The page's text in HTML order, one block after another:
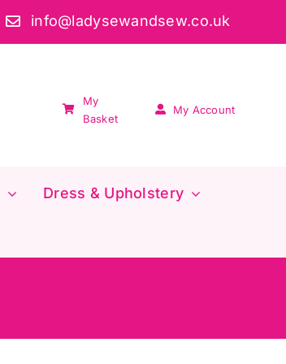
info@ladysewandsew.co.uk
My
Basket
My Account
Dress & Upholstery